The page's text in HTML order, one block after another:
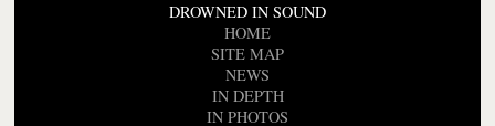
DROWNED IN SOUND
HOME
SITE MAP
NEWS
IN DEPTH
IN PHOTOS